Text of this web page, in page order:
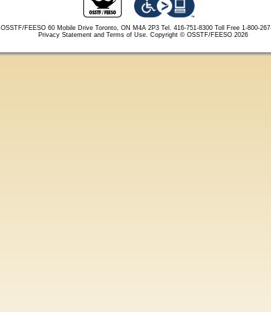
OSSTF/FEESO 60 Mobile Drive Toronto, ON M4A 2P3 Tel. 416-751-8300 Toll Free 1-800-
Privacy Statement and Terms of Use. Copyright © OSSTF/FEESO 2026